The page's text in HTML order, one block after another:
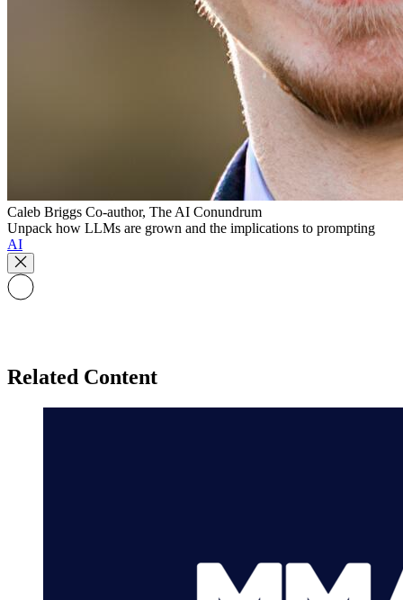
Caleb Briggs Co-author, The AI Conundrum
Unpack how LLMs are grown and the implications to prompting
AI
Related Content